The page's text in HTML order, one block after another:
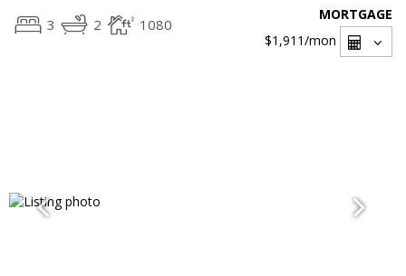
3 2 1080
MORTGAGE
$1,911/mon